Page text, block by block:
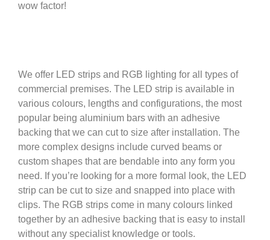
wow factor!
We offer LED strips and RGB lighting for all types of
commercial premises. The LED strip is available in
various colours, lengths and configurations, the most
popular being aluminium bars with an adhesive
backing that we can cut to size after installation. The
more complex designs include curved beams or
custom shapes that are bendable into any form you
need. If you’re looking for a more formal look, the LED
strip can be cut to size and snapped into place with
clips. The RGB strips come in many colours linked
together by an adhesive backing that is easy to install
without any specialist knowledge or tools.